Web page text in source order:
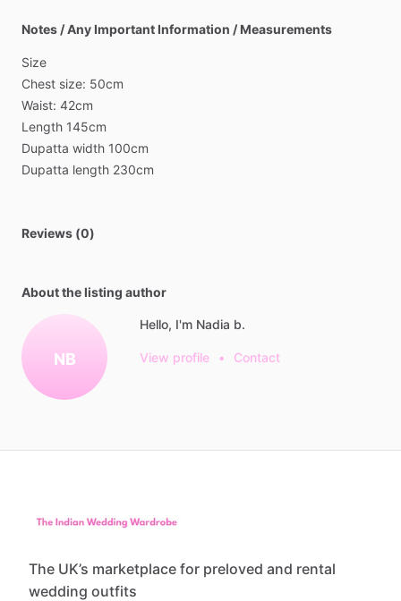
Notes / Any Important Information / Measurements
Size
Chest size: 50cm
Waist: 42cm
Length 145cm
Dupatta width 100cm
Dupatta length 230cm
Reviews (0)
About the listing author
NB
Hello, I'm Nadia b.
View profile • Contact
The UK’s marketplace for preloved and rental
wedding outfits